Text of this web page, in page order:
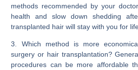
methods recommended by your
health and slow down shedding
transplanted hair will stay with you for
3. Which method is more
surgery or hair transplantation?
procedures can be more affordable